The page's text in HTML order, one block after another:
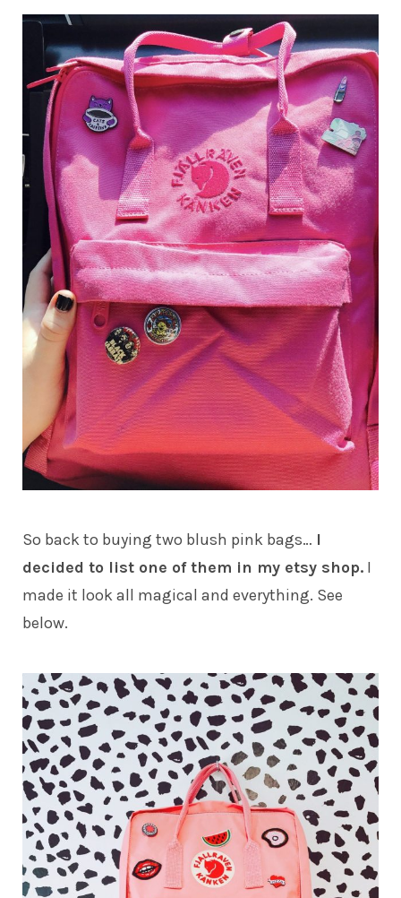
So back to buying two blush pink bags… I
decided to list one of them in my etsy shop. I
made it look all magical and everything. See
below.